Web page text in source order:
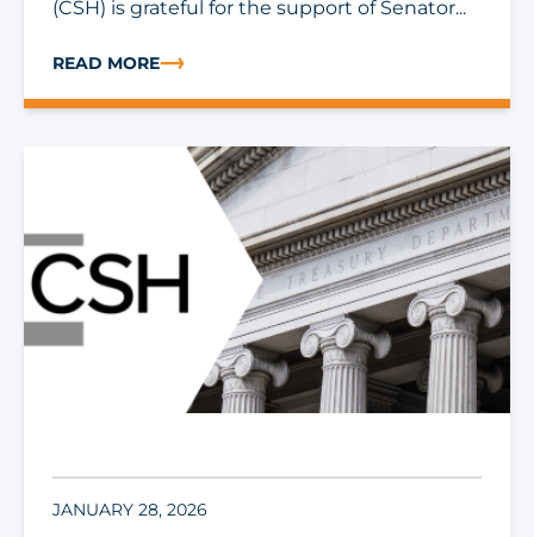
(CSH) is grateful for the support of Senator...
READ MORE
ABOUT CSH THANKS SEN. HOEVEN FOR BACKING
JANUARY 28, 2026